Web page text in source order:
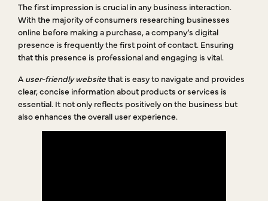
The first impression is crucial in any business interaction.
With the majority of consumers researching businesses
online before making a purchase, a company’s digital
presence is frequently the first point of contact. Ensuring
that this presence is professional and engaging is vital.
A user-friendly websitethat is easy to navigate and provides
clear, concise information about products or services is
essential. It not only reflects positively on the business but
also enhances the overall user experience.